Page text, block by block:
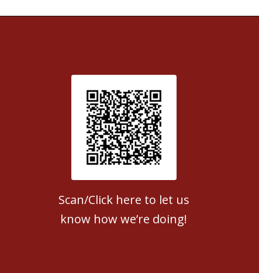
Patient Satisfaction survey
Scan/Click here to let us
know how we’re doing!